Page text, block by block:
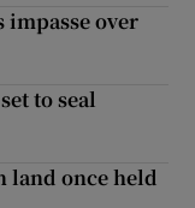
over
to seal
land once held